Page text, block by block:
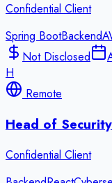
Confidential Client
Spring BootBackend
Not Disclosed
H
Remote
Head of Security
Confidential Client